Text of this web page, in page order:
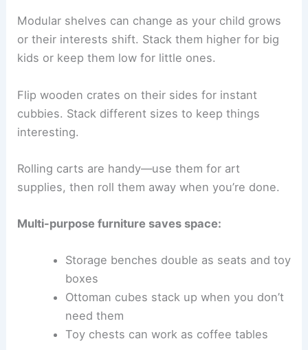
Modular shelves can change as your child grows
or their interests shift. Stack them higher for big
kids or keep them low for little ones.
Flip wooden crates on their sides for instant
cubbies. Stack different sizes to keep things
interesting.
Rolling carts are handy—use them for art
supplies, then roll them away when you’re done.
Multi-purpose furniture saves space:
Storage benches double as seats and toy
boxes
Ottoman cubes stack up when you don’t
need them
Toy chests can work as coffee tables